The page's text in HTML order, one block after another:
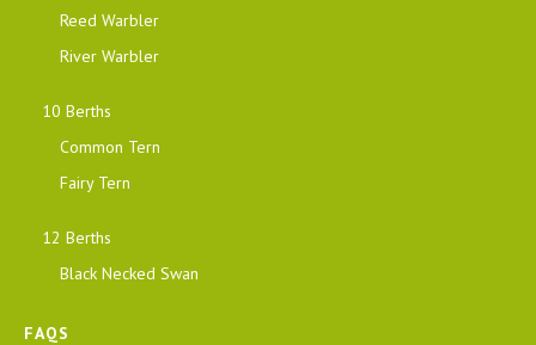
Reed Warbler
River Warbler
10 Berths
Common Tern
Fairy Tern
12 Berths
Black Necked Swan
FAQS